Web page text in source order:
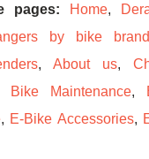
pages: Home,
by bike brand
, About us,
Bike Maintenance,
, E-Bike Accessories,